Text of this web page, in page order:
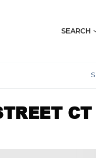
SEARCH
CT